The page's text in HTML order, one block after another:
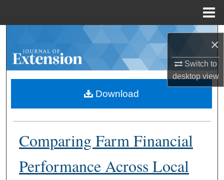
×
Switch to
desktopview
Browse Collections
About
Digital Commons Network™
Comparing Farm Financial
Performance Across Local
Download